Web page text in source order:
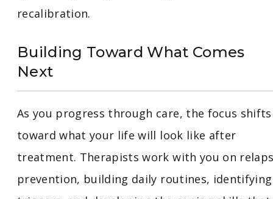
recalibration.
Building Toward What Comes
Next
As you progress through care, the focus shifts
toward what your life will look like after
treatment. Therapists work with you on
prevention, building daily routines, identifying